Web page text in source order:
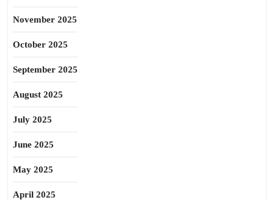
November 2025
October 2025
September 2025
August 2025
July 2025
June 2025
May 2025
April 2025